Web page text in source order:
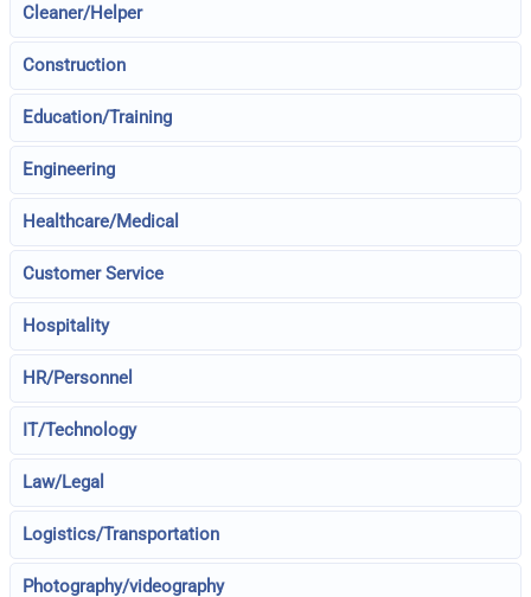
Cleaner/Helper
Construction
Education/Training
Engineering
Healthcare/Medical
Customer Service
Hospitality
HR/Personnel
IT/Technology
Law/Legal
Logistics/Transportation
Photography/videography